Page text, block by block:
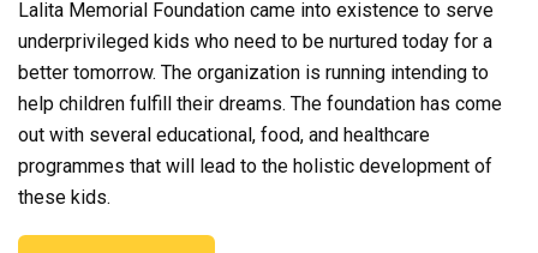
Lalita Memorial Foundation came into existence to serve
underprivileged kids who need to be nurtured today for a
better tomorrow. The organization is running intending to
help children fulfill their dreams. The foundation has come
out with several educational, food, and healthcare
programmes that will lead to the holistic development of
these kids.